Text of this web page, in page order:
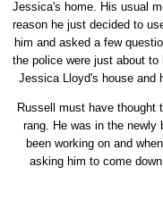
Jessica's home. His usual
reason he just decided to
him and asked a few
the police were just about
Jessica Lloyd's house and
Russell must have thought
rang. He was in the newly
been working on and
asking him to come